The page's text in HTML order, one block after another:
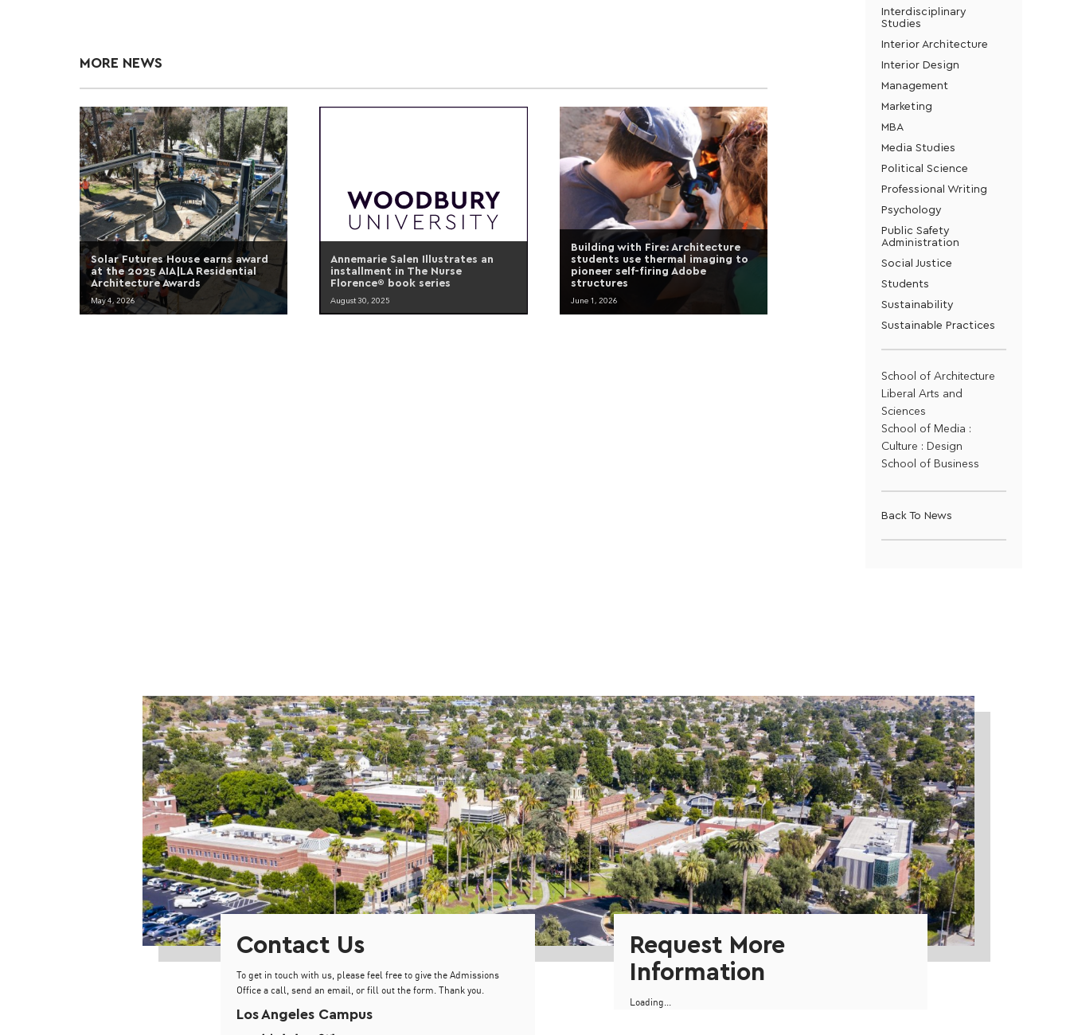
MORE NEWS
Solar Futures House earns award
at the 2025 AIA|LA Residential
Architecture Awards
May 4, 2026
Annemarie Salen Illustrates an
installment in The Nurse
Florence® book series
August 30, 2025
Building with Fire: Architecture
students use thermal imaging to
pioneer self-firing Adobe
structures
June 1, 2026
Interdisciplinary
Studies
Interior Architecture
Interior Design
Management
Marketing
MBA
Media Studies
Political Science
Professional Writing
Psychology
Public Safety
Administration
Social Justice
Students
Sustainability
Sustainable Practices
School of Architecture
Liberal Arts and
Sciences
School of Media :
Culture : Design
School of Business
Back To News
Contact Us
To get in touch with us, please feel free to give the Admissions
Office a call, send an email, or fill out the form. Thank you.
Los Angeles Campus
Request More
Information
Loading...